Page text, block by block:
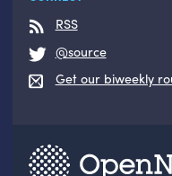
RSS
@source
Get our biweekly